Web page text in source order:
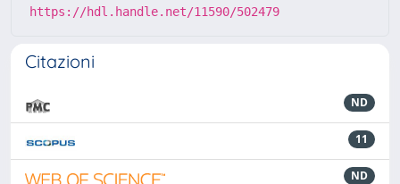
https://hdl.handle.net/11590/502479
Citazioni
ND
11
ND